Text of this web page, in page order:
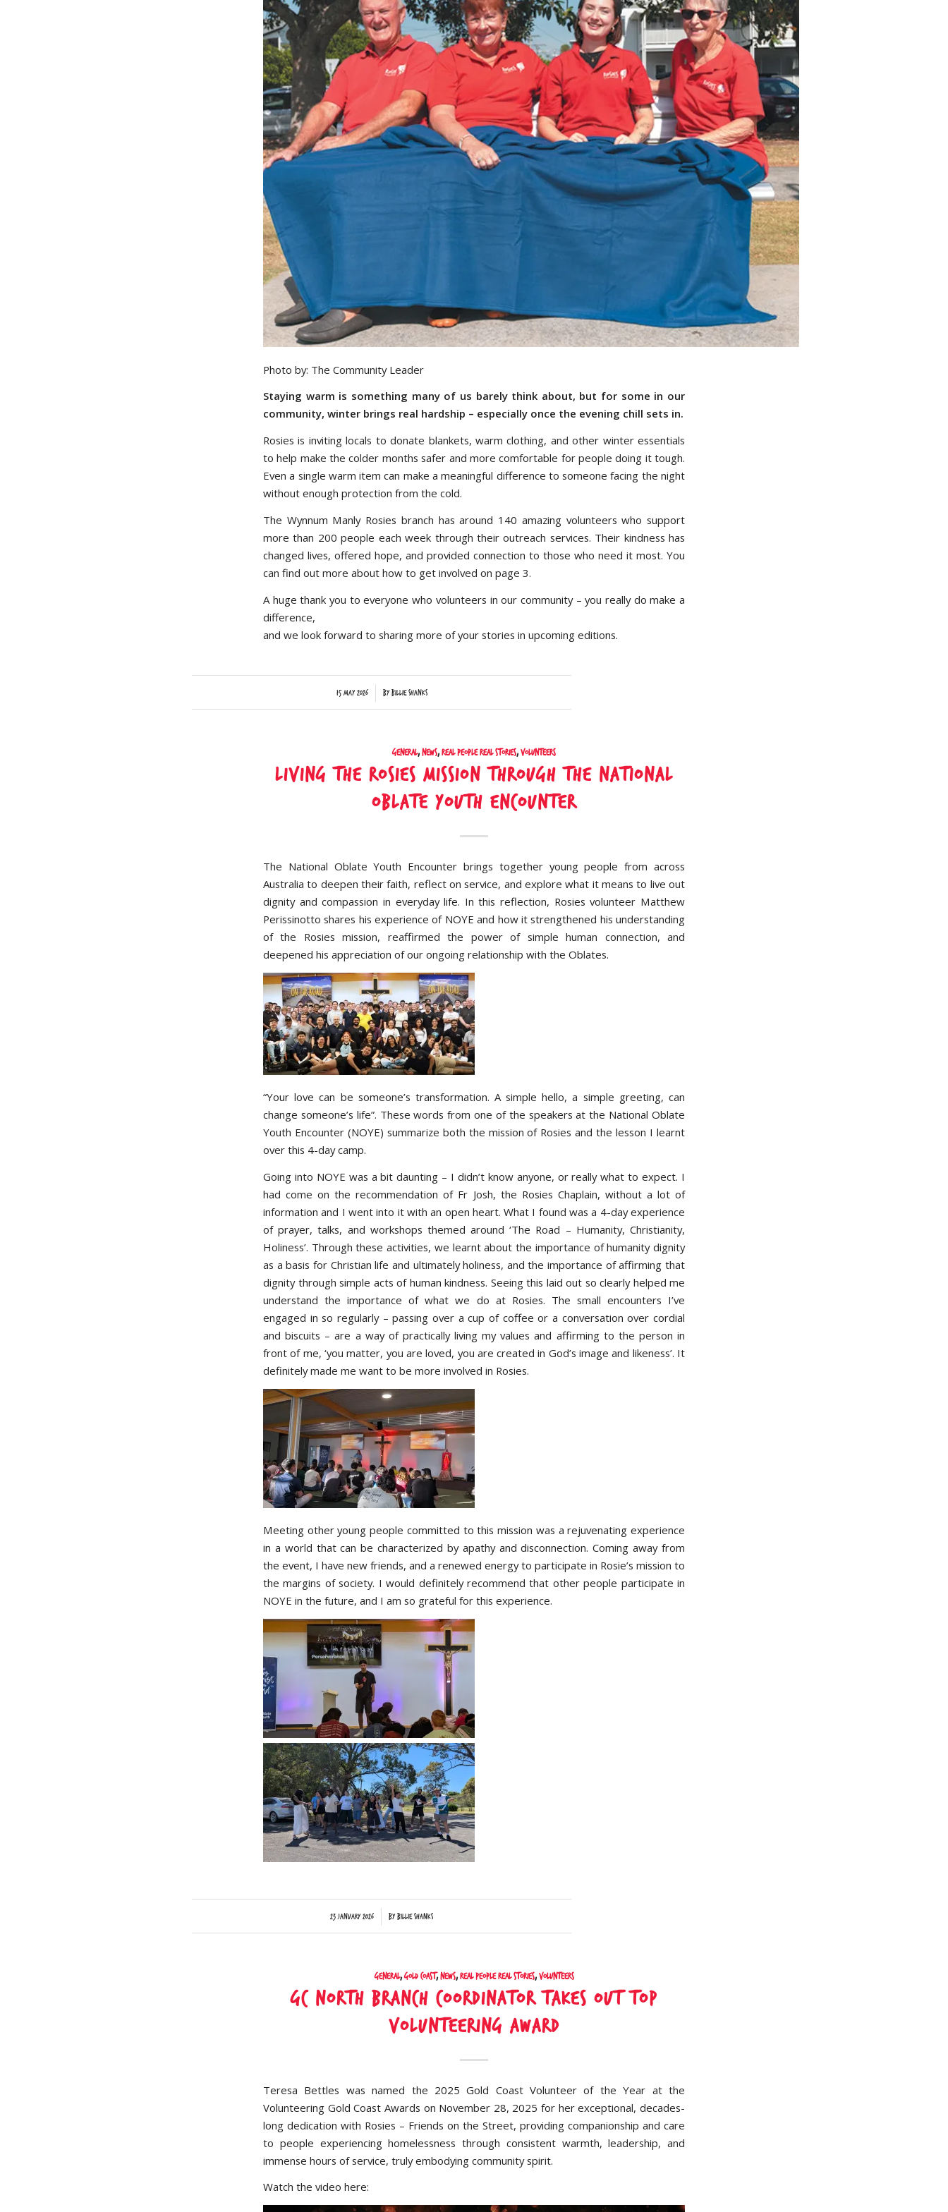
Photo by: The Community Leader
Staying warm is something many of us barely think about, but for some in our
community, winter brings real hardship – especially once the evening chill sets in.
Rosies is inviting locals to donate blankets, warm clothing, and other winter essentials
to help make the colder months safer and more comfortable for people doing it tough.
Even a single warm item can make a meaningful difference to someone facing the night
without enough protection from the cold.
The Wynnum Manly Rosies branch has around 140 amazing volunteers who support
more than 200 people each week through their outreach services. Their kindness has
changed lives, offered hope, and provided connection to those who need it most. You
can find out more about how to get involved on page 3.
A huge thank you to everyone who volunteers in our community – you really do make a
difference,
and we look forward to sharing more of your stories in upcoming editions.
15 May 2026 byBillie Shanks
General, News, Real People Real Stories, Volunteers
Living the Rosies Mission Through the National
Oblate Youth Encounter
The National Oblate Youth Encounter brings together young people from across
Australia to deepen their faith, reflect on service, and explore what it means to live out
dignity and compassion in everyday life. In this reflection, Rosies volunteer Matthew
Perissinotto shares his experience of NOYE and how it strengthened his understanding
of the Rosies mission, reaffirmed the power of simple human connection, and
deepened his appreciation of our ongoing relationship with the Oblates.
“Your love can be someone’s transformation. A simple hello, a simple greeting, can
change someone’s life”. These words from one of the speakers at the National Oblate
Youth Encounter (NOYE) summarize both the mission of Rosies and the lesson I learnt
over this 4-day camp.
Going into NOYE was a bit daunting – I didn’t know anyone, or really what to expect. I
had come on the recommendation of Fr Josh, the Rosies Chaplain, without a lot of
information and I went into it with an open heart. What I found was a 4-day experience
of prayer, talks, and workshops themed around ‘The Road – Humanity, Christianity,
Holiness’. Through these activities, we learnt about the importance of humanity dignity
as a basis for Christian life and ultimately holiness, and the importance of affirming that
dignity through simple acts of human kindness. Seeing this laid out so clearly helped me
understand the importance of what we do at Rosies. The small encounters I’ve
engaged in so regularly – passing over a cup of coffee or a conversation over cordial
and biscuits – are a way of practically living my values and affirming to the person in
front of me, ‘you matter, you are loved, you are created in God’s image and likeness’. It
definitely made me want to be more involved in Rosies.
Meeting other young people committed to this mission was a rejuvenating experience
in a world that can be characterized by apathy and disconnection. Coming away from
the event, I have new friends, and a renewed energy to participate in Rosie’s mission to
the margins of society. I would definitely recommend that other people participate in
NOYE in the future, and I am so grateful for this experience.
23 January 2026
/ byBillie Shanks
General,Gold Coast, News, Real People Real Stories, Volunteers
GC North Branch Coordinator takes out top
Volunteering Award
Teresa Bettles was named the 2025 Gold Coast Volunteer of the Year at the
Volunteering Gold Coast Awards on November 28, 2025 for her exceptional, decades-
long dedication with Rosies – Friends on the Street, providing companionship and care
to people experiencing homelessness through consistent warmth, leadership, and
immense hours of service, truly embodying community spirit.
Watch the video here: